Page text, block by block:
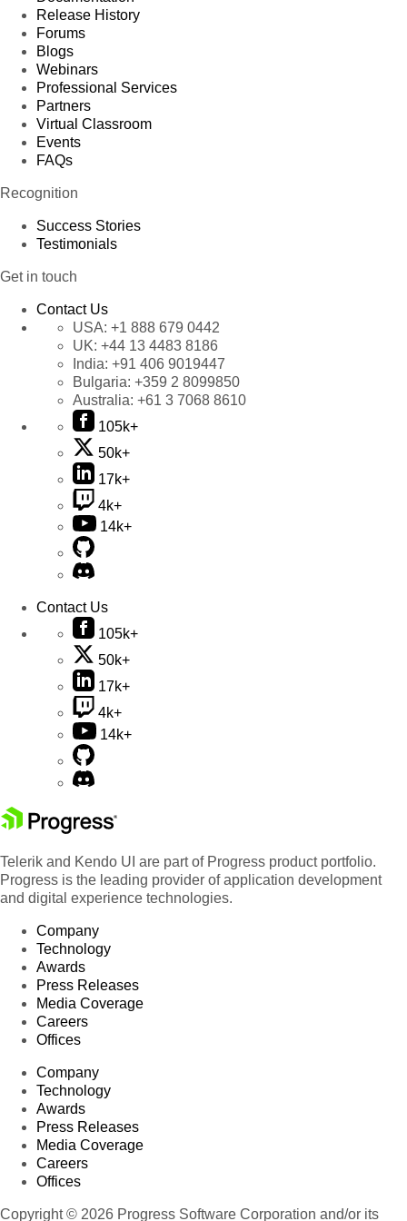
Release History
Forums
Blogs
Webinars
Professional Services
Partners
Virtual Classroom
Events
FAQs
Recognition
Success Stories
Testimonials
Get in touch
Contact Us
USA: +1 888 679 0442
UK: +44 13 4483 8186
India: +91 406 9019447
Bulgaria: +359 2 8099850
Australia: +61 3 7068 8610
105k+
50k+
17k+
4k+
14k+
Contact Us
105k+
50k+
17k+
4k+
14k+
Telerik and Kendo UI are part of Progress product portfolio.
Progress is the leading provider of application development
and digital experience technologies.
Company
Technology
Awards
Press Releases
Media Coverage
Careers
Offices
Company
Technology
Awards
Press Releases
Media Coverage
Careers
Offices
Copyright © 2026 Progress Software Corporation and/or its